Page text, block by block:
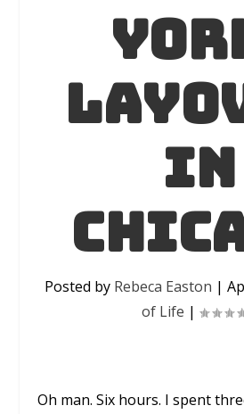
in
Posted by Rebeca Easton |
of Life |
Oh man. Six hours. I spent